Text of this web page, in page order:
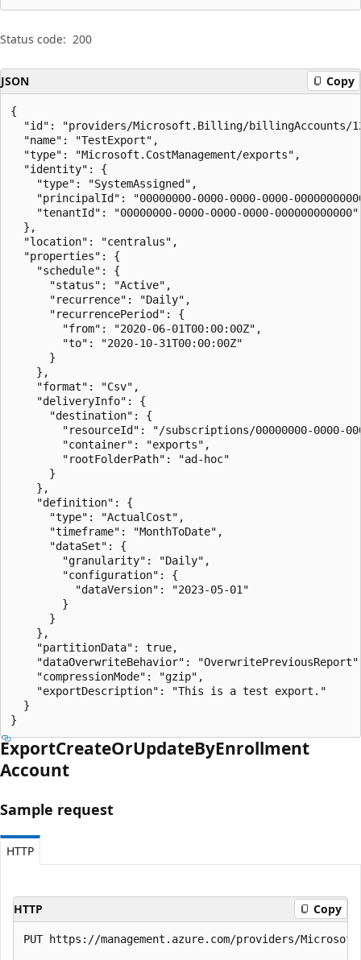
Status code: 200
JSON Copy
{
"id": "providers/Microsoft.Billing/
  "name": "TestExport",
  "type": "Microsoft.CostManagement/exports",
  "identity": {
    "type": "SystemAssigned",
"principalId": "00000000-0000-0000-0000-
    "tenantId": "00000000-0000-0000-0000-000000000000"
  },
  "location": "centralus",
  "properties": {
    "schedule": {
      "status": "Active",
      "recurrence": "Daily",
      "recurrencePeriod": {
        "from": "2020-06-01T00:00:00Z",
        "to": "2020-10-31T00:00:00Z"
      }
    },
    "format": "Csv",
    "deliveryInfo": {
      "destination": {
"resourceId": "/subscriptions/00000000-0000-
        "container": "exports",
        "rootFolderPath": "ad-hoc"
      }
    },
    "definition": {
      "type": "ActualCost",
      "timeframe": "MonthToDate",
      "dataSet": {
        "granularity": "Daily",
        "configuration": {
          "dataVersion": "2023-05-01"
        }
      }
    },
    "partitionData": true,
"dataOverwriteBehavior":
    "compressionMode": "gzip",
    "exportDescription": "This is a test export."
  }
}
ExportCreateOrUpdateByEnrollment
Account
Sample request
HTTP
HTTP Copy
PUT https://management.azure.com/providers/